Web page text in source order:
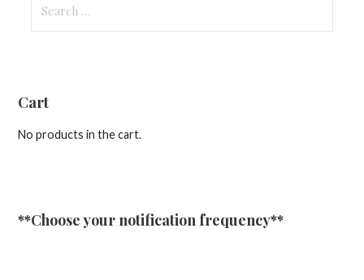
for:
Cart
No products in the cart.
**Choose your notification frequency**